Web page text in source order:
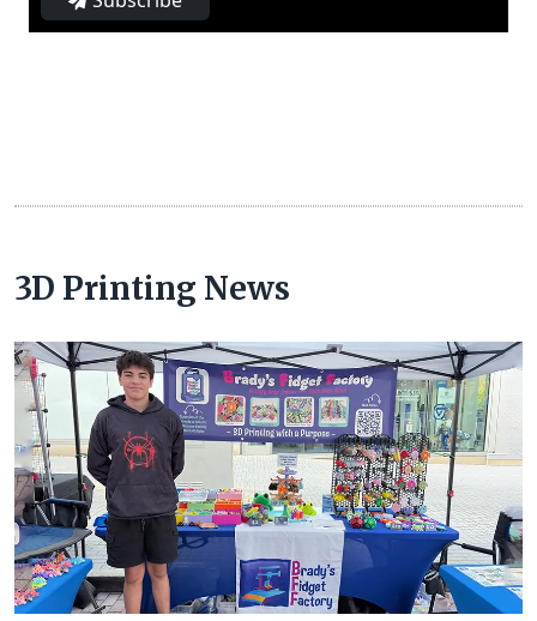
3D Printing News